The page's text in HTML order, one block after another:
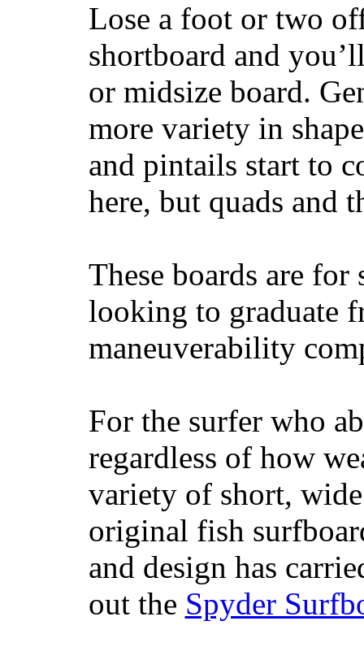
Lose a foot or two
shortboard and
or midsize board.
more variety in
and pintails start to
here, but quads and
These boards are
looking to graduate
maneuverability
For the surfer who
regardless of how
variety of short,
original fish
and design has
out the Spyder